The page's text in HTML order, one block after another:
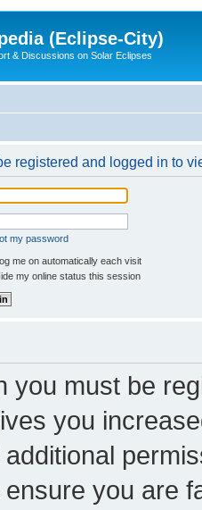
(Eclipse-City)
& Discussions on Solar Eclipses
registered and logged in to
my password
me on automatically each visit
my online status this session
you must be
you
you are